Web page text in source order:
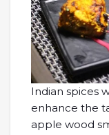
Indian spices
enhance the
apple wood